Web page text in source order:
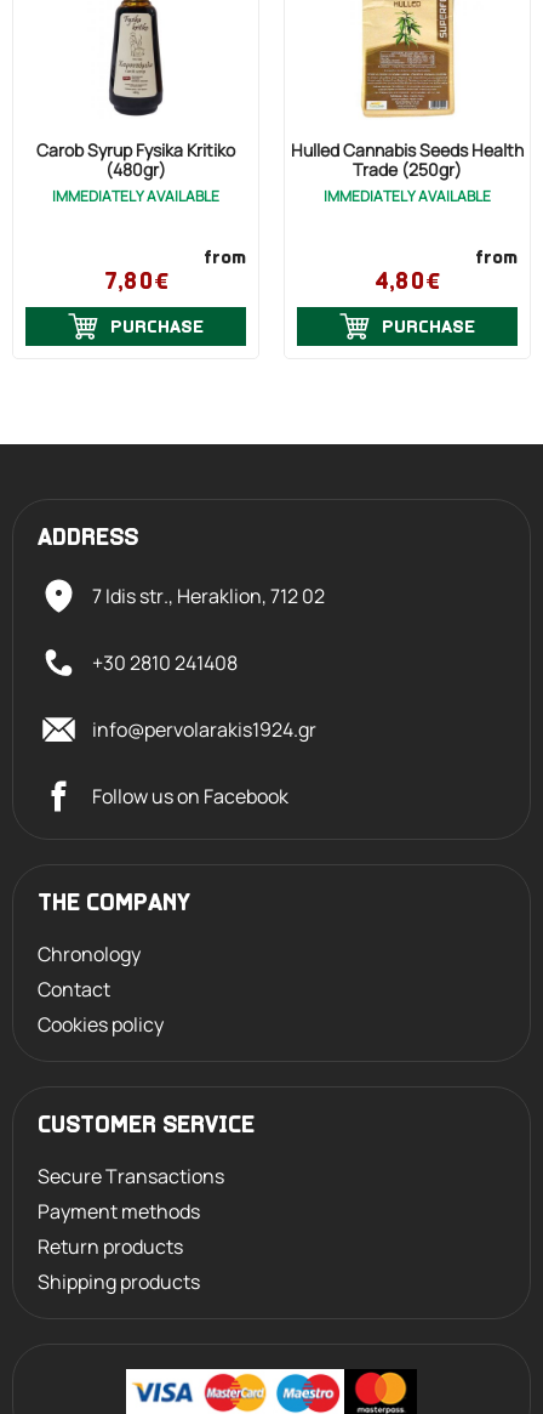
Carob Syrup Fysika Kritiko
(480gr)
IMMEDIATELY AVAILABLE
from
7,80€
PURCHASE
Hulled Cannabis Seeds Health
Trade (250gr)
IMMEDIATELY AVAILABLE
from
4,80€
PURCHASE
ADDRESS
7 Idis str., Heraklion,712 02
+30 2810 241408
info@pervolarakis1924.gr
Follow us on Facebook
THE COMPANY
Chronology
Contact
Cookies policy
CUSTOMER SERVICE
Secure Transactions
Payment methods
Return products
Shipping products